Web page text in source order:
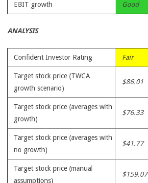
EBIT growth Good
ANALYSIS
Confident Investor Rating Fair
Target stock price (TWCA
growth scenario)
$86.01
Target stock price (averages with
growth)
$76.33
Target stock price (averages with
no growth)
$41.77
Target stock price (manual
assumptions)
$159.07